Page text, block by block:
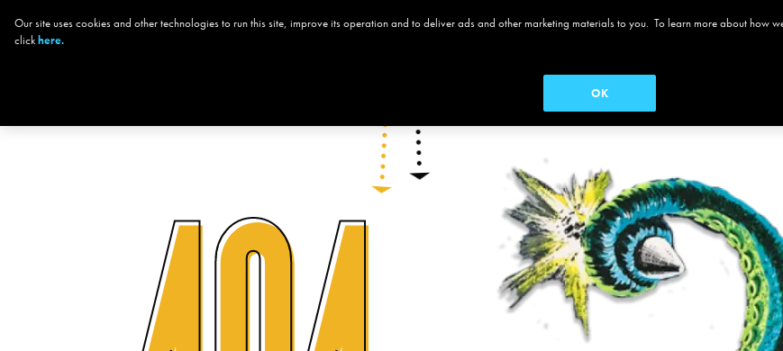
CHOOSE YOUR ALAMO MOVIES MENUS SEASON
Our site uses cookies and other technologies to run this site, improve its operation and to deliver ads and other marketing materials to you. To learn more about how
clickhere.
OK